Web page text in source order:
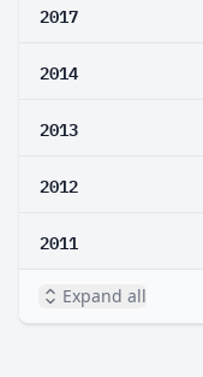
2017
2014
2013
2012
2011
Expand all